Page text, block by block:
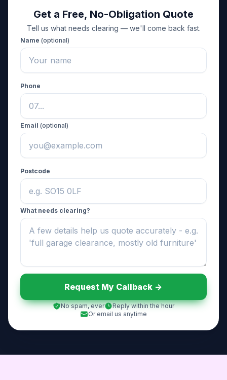
Get a Free, No-Obligation Quote
Tell us what needs clearing — we'll come back fast.
Name (optional)
Phone
Email (optional)
Postcode
What needs clearing?
Request My Callback ->
No spam, ever
Reply within the hour
Or email us anytime